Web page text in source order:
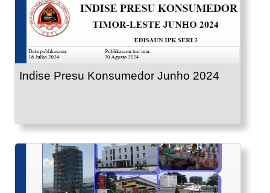
Indise Presu Konsumedor Junho 2024